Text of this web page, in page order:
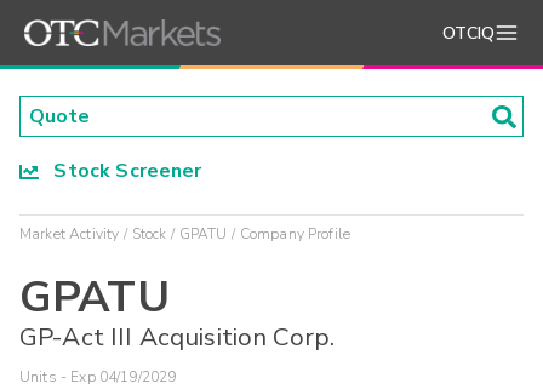
OTCIQ
Stock Screener
Market Activity Stock GPATU Company Profile
GPATU
GP-Act III Acquisition Corp.
Units - Exp 04/19/2029